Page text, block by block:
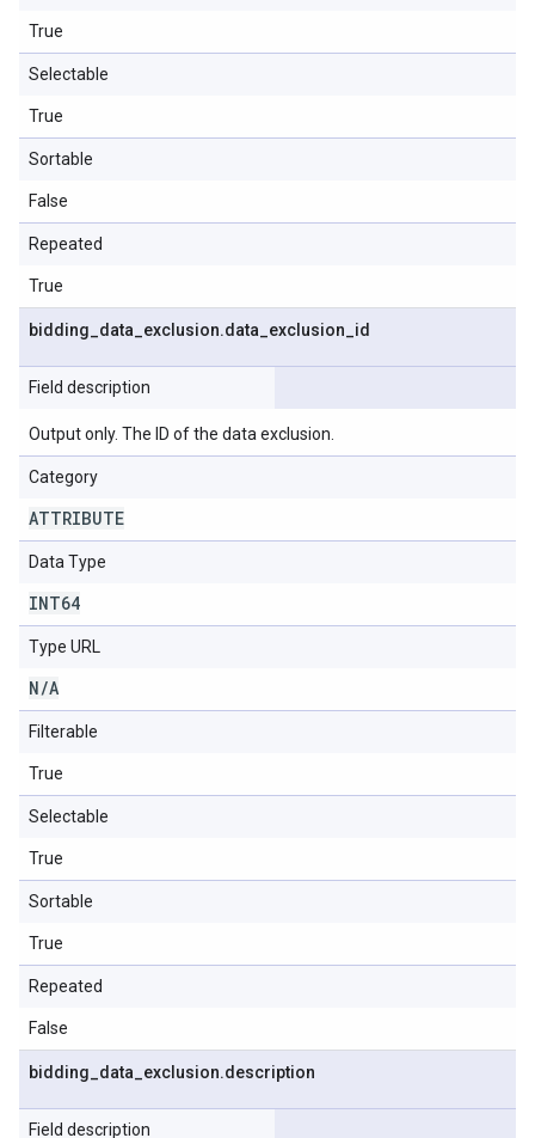
True
Selectable
True
Sortable
False
Repeated
True
bidding data exclusion.data exclusion id
Field description
Output only. The ID of the data exclusion.
Category
ATTRIBUTE
Data Type
INT64
Type URL
N/A
Filterable
True
Selectable
True
Sortable
True
Repeated
False
bidding data exclusion.description
Field description